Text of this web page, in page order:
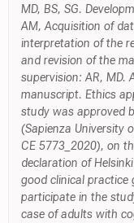
MD, BS, SG.
AM, Acquisition of
interpretation of the
and revision of the
supervision: AR, MD.
manuscript. Ethics
study was approved
(Sapienza University
CE 5773_2020), on
declaration of
good clinical practice
participate in the
case of adults with